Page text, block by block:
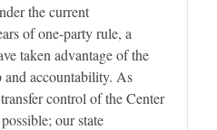
the current
of one-party rule, a
taken advantage of the
and accountability. As
control of the Center
our state